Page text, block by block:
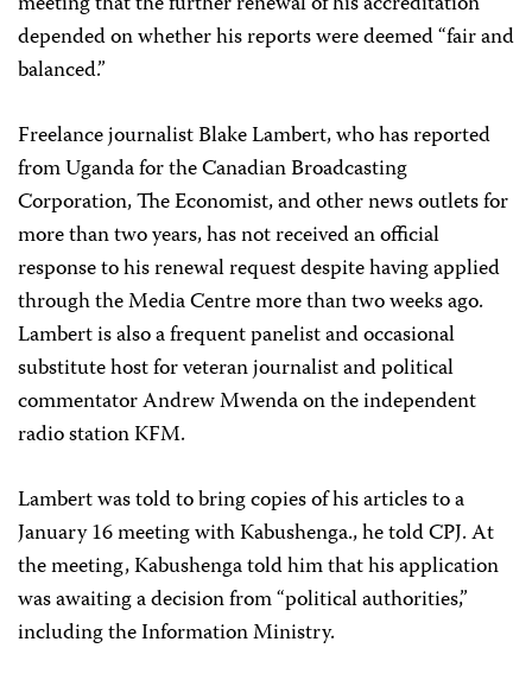
depended on whether his reports were deemed “fair and
balanced.”
Freelance journalist Blake Lambert, who has reported
from Uganda for the Canadian Broadcasting
Corporation, The Economist, and other news outlets for
more than two years, has not received an official
response to his renewal request despite having applied
through the Media Centre more than two weeks ago.
Lambert is also a frequent panelist and occasional
substitute host for veteran journalist and political
commentator Andrew Mwenda on the independent
radio station KFM.
Lambert was told to bring copies of his articles to a
January 16 meeting with Kabushenga., he told CPJ. At
the meeting, Kabushenga told him that his application
was awaiting a decision from “political authorities,”
including the Information Ministry.